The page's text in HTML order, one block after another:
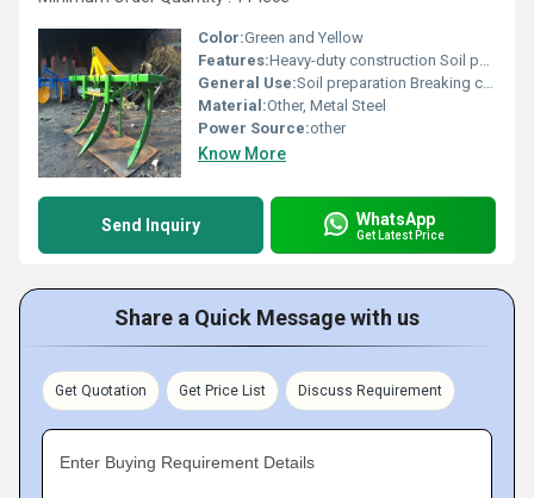
Color:Green and Yellow
Features:Heavy-duty construction Soil penetration capability
General Use:Soil preparation Breaking compact soil
Material:Other, Metal Steel
Power Source:other
Know More
Send Inquiry WhatsApp
Get Latest Price
Share a Quick Message with us
Get Quotation Get Price List Discuss Requirement
Enter Buying Requirement Details